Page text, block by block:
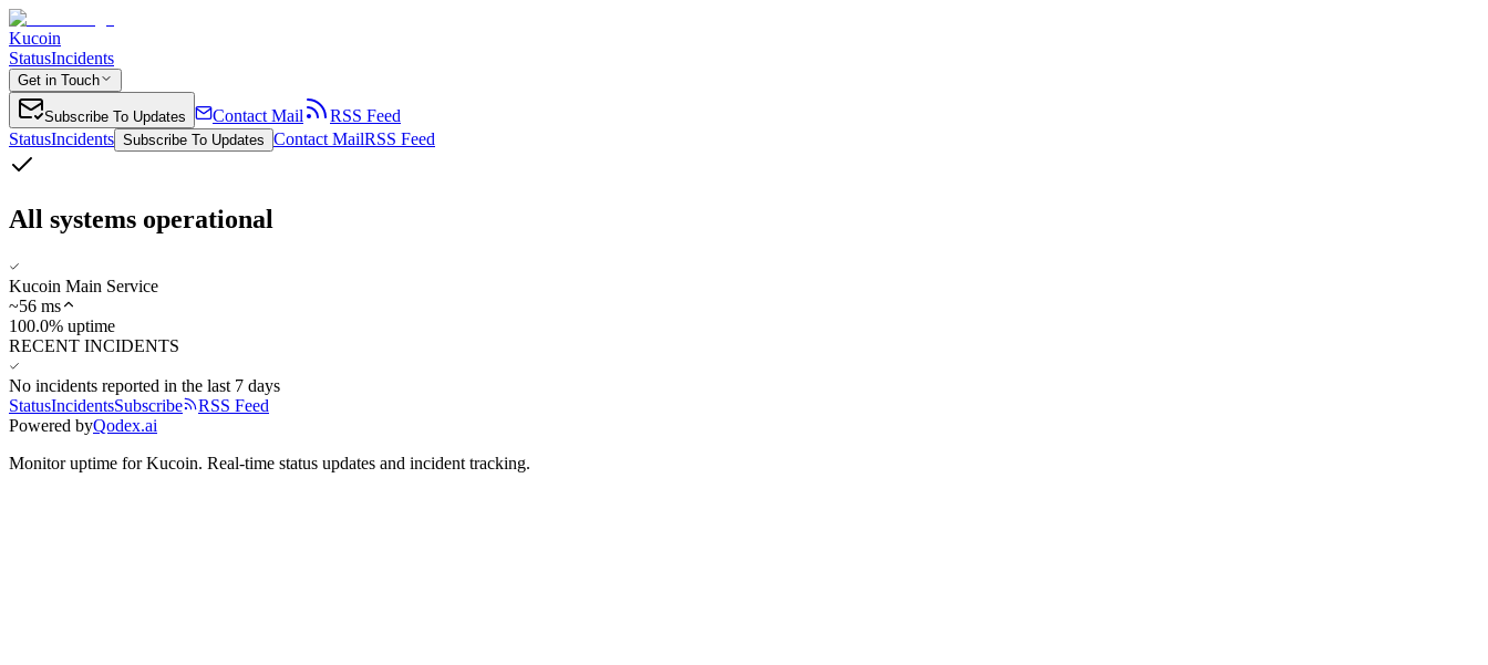
Kucoin
StatusIncidents
Get in Touch
Subscribe To Updates Contact Mail
RSS Feed
StatusIncidents Subscribe To Updates Contact MailRSS Feed
All systems operational
Kucoin Main Service
~56 ms
100.0% uptime
RECENT INCIDENTS
No incidents reported in the last 7 days
StatusIncidentsSubscribe
RSS Feed
Powered byQodex.ai
Monitor uptime forKucoin. Real-time status updates and incident tracking.